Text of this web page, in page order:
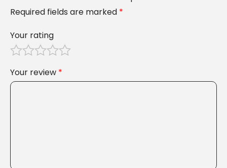
Required fields are marked *
Your rating
Your review *